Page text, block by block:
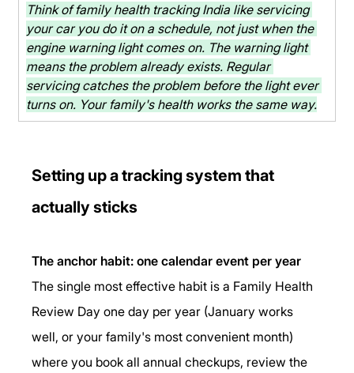
Think of family health tracking India like servicing
your car you do it on a schedule, not just when the
engine warning light comes on. The warning light
means the problem already exists. Regular
servicing catches the problem before the light ever
turns on. Your family's health works the same way.
Setting up a tracking system that
actually sticks
The anchor habit: one calendar event per year
The single most effective habit is a Family Health
Review Day one day per year (January works
well, or your family's most convenient month)
where you book all annual checkups, review the